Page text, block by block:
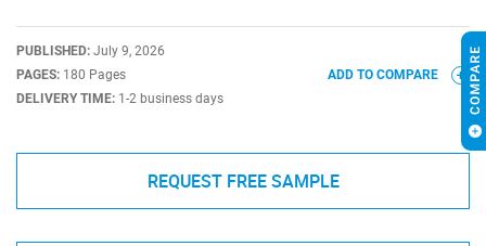
PUBLISHED: July 9, 2026
PAGES: 180 Pages
DELIVERY TIME: 1-2 business days
ADD TO COMPARE
REQUEST FREE SAMPLE